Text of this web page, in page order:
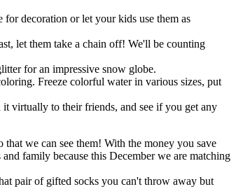
for decoration or let your kids use them as
let them take a chain off! We'll be counting
for an impressive snow globe.
Freeze colorful water in various sizes, put
virtually to their friends, and see if you get any
we can see them! With the money you save
family because this December we are matching
pair of gifted socks you can't throw away but